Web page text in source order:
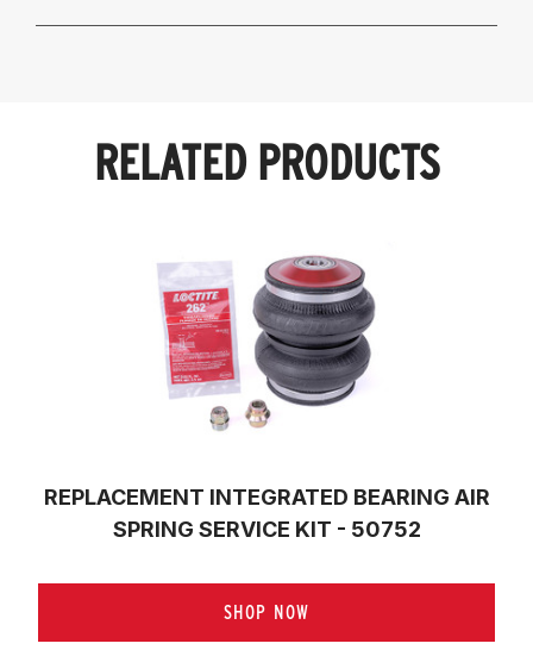
RELATED PRODUCTS
REPLACEMENT INTEGRATED BEARING AIR
SPRING SERVICE KIT - 50752
SHOP NOW